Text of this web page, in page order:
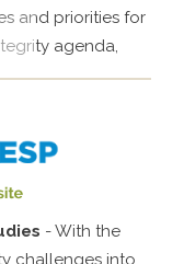
and priorities for
agenda,
private
- With the
challenges into